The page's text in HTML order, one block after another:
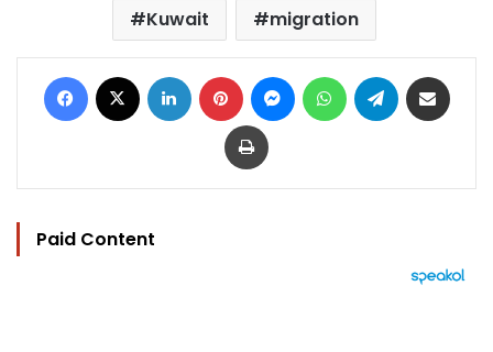
Kuwait
migration
Facebook LinkedIn Pinterest MessengerWhatsAppTelegram
Print
Paid Content